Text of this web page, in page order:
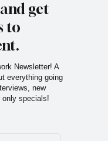
get
to
Newsletter! A
everything going
new
only specials!